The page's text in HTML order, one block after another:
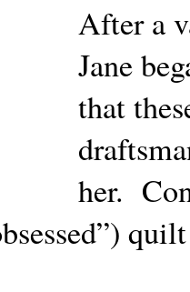
After a
Jane
that
her.